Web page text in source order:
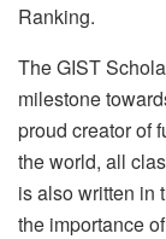
Ranking.
The GIST
milestone
proud creator of
the world, all
is also written in
the importance